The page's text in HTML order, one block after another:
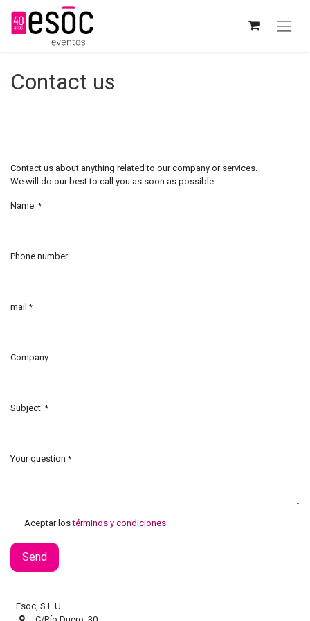
Contact us
Contact us about anything related to our company or services.
We will do our best to call you as soon as possible.
Name *
Phone number
mail *
Company
Subject *
Your question *
Aceptar lostérminos y condiciones
Send
Esoc, S.L.U.